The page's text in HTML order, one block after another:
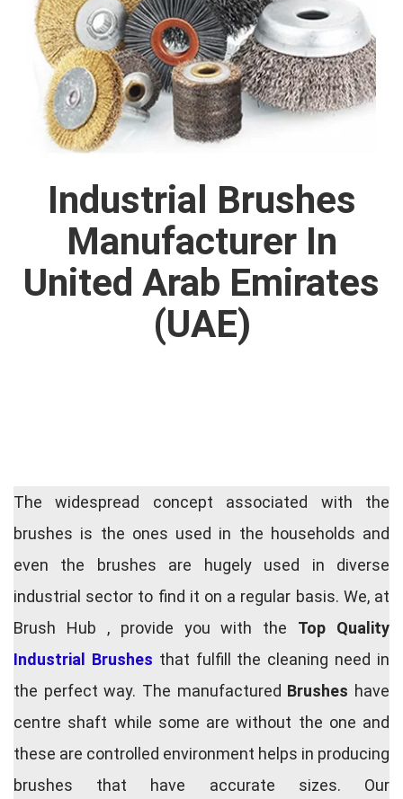
Industrial Brushes
Manufacturer In
United Arab Emirates
(UAE)
The widespread concept associated with the
brushes is the ones used in the households and
even the brushes are hugely used in diverse
industrial sector to find it on a regular basis. We, at
Brush Hub , provide you with the Top Quality
Industrial Brushes that fulfill the cleaning need in
the perfect way. The manufactured Brushes have
centre shaft while some are without the one and
these are controlled environment helps in producing
brushes that have accurate sizes. Our